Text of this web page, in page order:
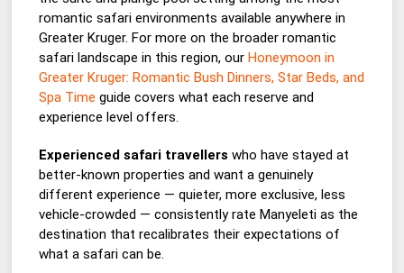
romantic safari environments available anywhere in
Greater Kruger. For more on the broader romantic
safari landscape in this region, ourHoneymoon in
Greater Kruger: Romantic Bush Dinners, Star Beds, and
Spa Time guide covers what each reserve and
experience level offers.
Experienced safari travellers who have stayed at
better-known properties and want a genuinely
different experience — quieter, more exclusive, less
vehicle-crowded — consistently rate Manyeleti as the
destination that recalibrates their expectations of
what a safari can be.